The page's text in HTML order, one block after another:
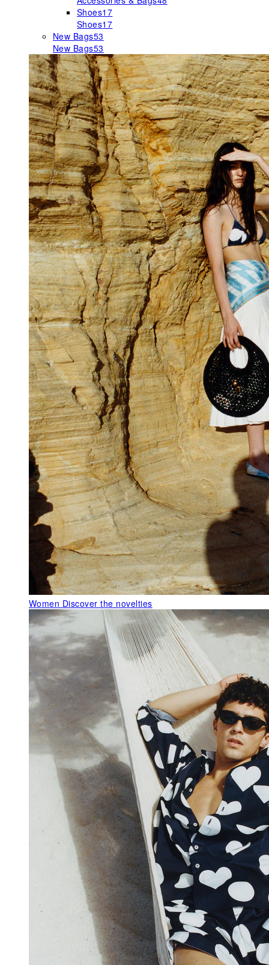
Shoes17
Shoes17
New Bags53
New Bags53
Women Discover the novelties